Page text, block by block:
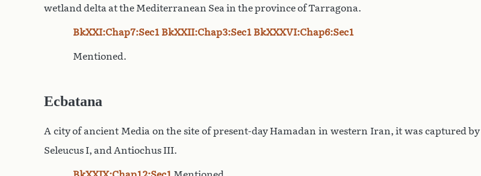
wetland delta at the Mediterranean Sea in the province of Tarragona.
BkXXI:Chap7:Sec1 BkXXII:Chap3:Sec1 BkXXXVI:Chap6:Sec1
Mentioned.
Ecbatana
A city of ancient Media on the site of present-day Hamadan in western Iran, it was captured by
Seleucus I, and Antiochus III.